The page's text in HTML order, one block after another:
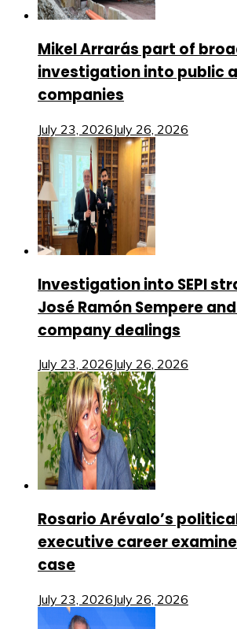
Mikel Arrarás part of
investigation into public
companies
July 23, 2026July 26, 2026
Investigation into SEPI
José Ramón Sempere
company dealings
July 23, 2026July 26, 2026
Rosario Arévalo’s
executive career
case
July 23, 2026July 26, 2026